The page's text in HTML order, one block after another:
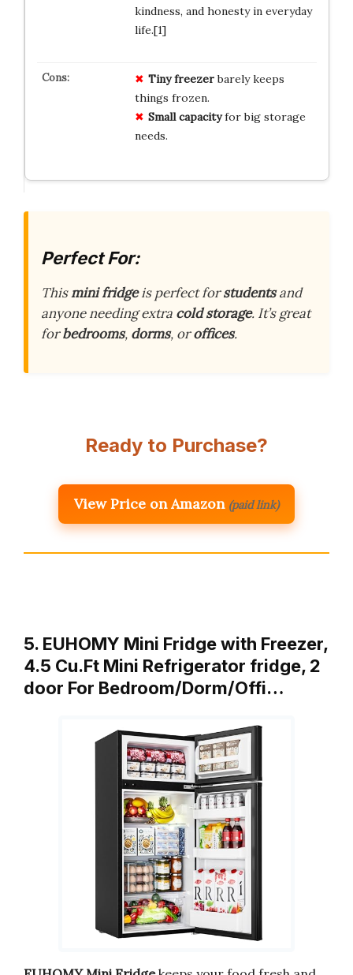
kindness, and honesty in everyday
life.[1]
Tiny freezerbarely keeps
things frozen.
Small capacityfor big storage
needs.
Perfect For:
Thismini fridgeis perfect forstudentsand
anyone needing extra cold storage. It’s great
forbedrooms, dorms, oroffices.
Ready to Purchase?
View Price on Amazon (paid link)
5. EUHOMY Mini Fridge with Freezer,
4.5 Cu.Ft Mini Refrigerator fridge, 2
door For Bedroom/Dorm/Offi…